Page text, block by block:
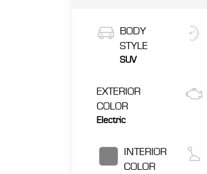
BODY
STYLE
SUV
EXTERIOR
COLOR
Electric
INTERIOR
COLOR